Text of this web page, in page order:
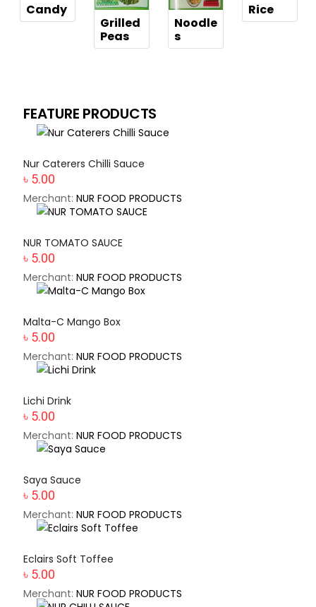
Candy
Grilled
Peas
Noodle
s
Rice
FEATURE PRODUCTS
Nur Caterers Chilli Sauce
৳ 5.00
Merchant: NUR FOOD PRODUCTS
NUR TOMATO SAUCE
৳ 5.00
Merchant: NUR FOOD PRODUCTS
Malta-C Mango Box
৳ 5.00
Merchant: NUR FOOD PRODUCTS
Lichi Drink
৳ 5.00
Merchant: NUR FOOD PRODUCTS
Saya Sauce
৳ 5.00
Merchant: NUR FOOD PRODUCTS
Eclairs Soft Toffee
৳ 5.00
Merchant: NUR FOOD PRODUCTS